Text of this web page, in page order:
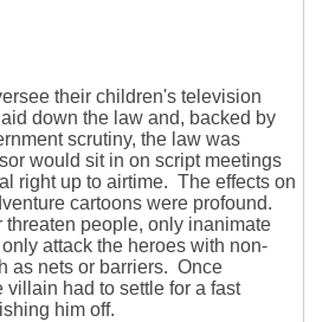
their children's television
down the law and, backed by
scrutiny, the law was
would sit in on script meetings
right up to airtime. The effects on
cartoons were profound.
people, only inanimate
attack the heroes with non-
as nets or barriers. Once
villain had to settle for a fast
him off.